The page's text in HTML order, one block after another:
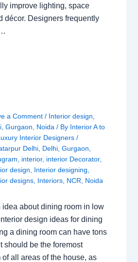
improve lighting, space
décor. Designers frequently
a Comment / Interior design
,Gurgaon Noida / By Interior A to
Interior Designers/
Delhi Delhi ,Gurgaon
interior, interior Decorator,
design
Interior designing
designs Interiors NCR Noida
idea about dining room in low
design ideas for dining
a dining room can have tons
should be the foremost
of all areas of the house, as